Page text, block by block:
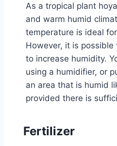
As a tropical plant
and warm humid
temperature is ideal
However, it is
to increase humidity.
using a humidifier, or
an area that is humid
provided there is
Fertilizer